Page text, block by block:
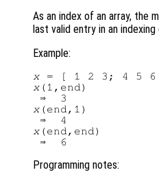
As an index of an array, the
last valid entry in an indexing
Example:
x
x (1,end)
x (end,1)
x (end,end)
Programming notes: